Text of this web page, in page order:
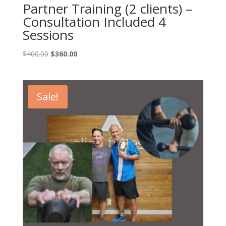
Partner Training (2 clients) –
Consultation Included 4
Sessions
$400.00 Original
$400.00.
$360.00Current
Sale!